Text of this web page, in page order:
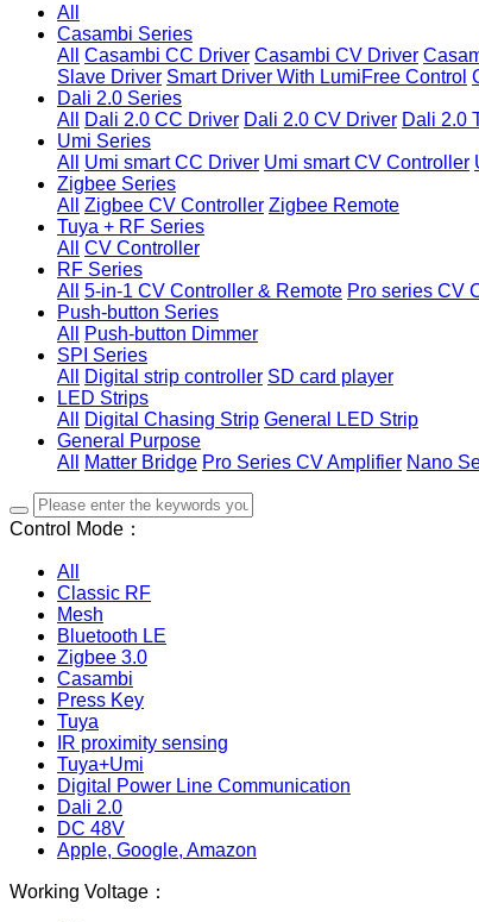
All
Casambi Series
All
Casambi CC Driver Casambi CV Driver
Slave Driver Smart Driver With LumiFree Control
Dali 2.0 Series
All
Dali 2.0 CC Driver Dali 2.0 CV Driver Dali 2.0
Umi Series
All
Umi smart CC Driver Umi smart CV Controller
Zigbee Series
All
Zigbee CV Controller Zigbee Remote
Tuya + RF Series
All
CV Controller
RF Series
All
5-in-1 CV Controller & Remote Pro series CV
Push-button Series
All
Push-button Dimmer
SPI Series
All
Digital strip controller SD card player
LED Strips
All
Digital Chasing Strip General LED Strip
General Purpose
All
Matter Bridge Pro Series CV Amplifier Nano
Control Mode：
All
Classic RF
Mesh
Bluetooth LE
Zigbee 3.0
Casambi
Press Key
Tuya
IR proximity sensing
Tuya+Umi
Digital Power Line Communication
Dali 2.0
DC 48V
Apple, Google, Amazon
Working Voltage：